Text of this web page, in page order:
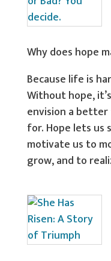
Why does hope
Because life is
Without hope,
envision a
for. Hope lets
motivate us to
grow, and to